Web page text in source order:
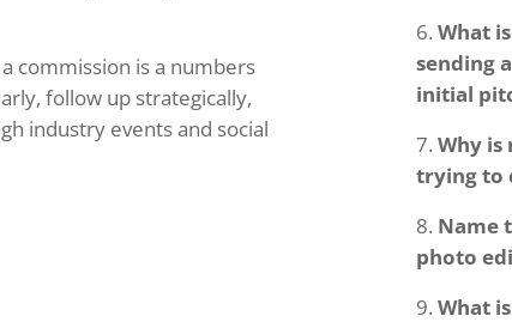
commission is a numbers
follow up strategically,
industry events and social
What
sending
initial
Why
trying to
Name
photo
What